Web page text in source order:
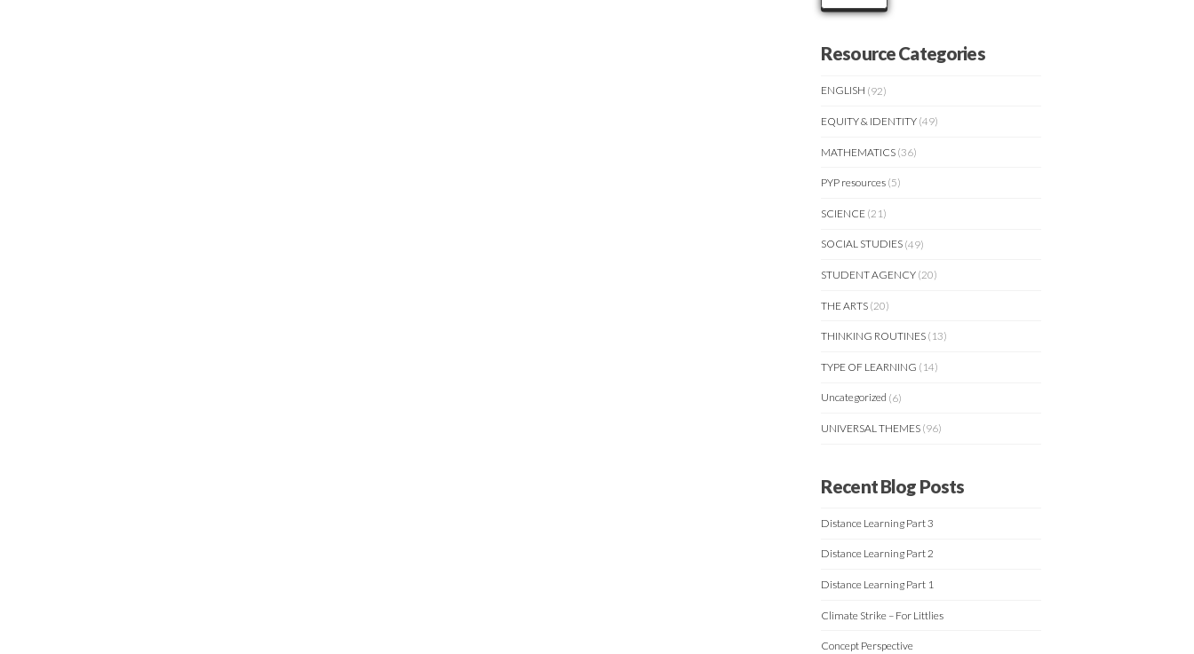
Resource Categories
ENGLISH (92)
EQUITY & IDENTITY (49)
MATHEMATICS (36)
PYP resources (5)
SCIENCE (21)
SOCIAL STUDIES (49)
STUDENT AGENCY (20)
THE ARTS (20)
THINKING ROUTINES (13)
TYPE OF LEARNING (14)
Uncategorized (6)
UNIVERSAL THEMES (96)
Recent Blog Posts
Distance Learning Part 3
Distance Learning Part 2
Distance Learning Part 1
Climate Strike – For Littlies
Concept Perspective